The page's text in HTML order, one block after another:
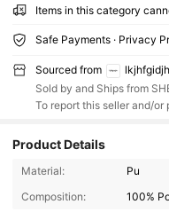
Items in this category
Safe Payments · Privacy
Sourced from
Sold by and Ships from
To report this seller and/or
Product Details
Material:
Pu
Composition:
100%
1.1K